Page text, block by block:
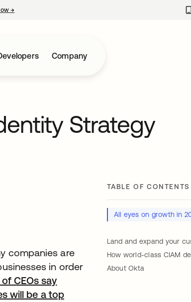
→
Company
Strategy
companies are
in order
CEOs say
will be a top
TABLE OF CONTENTS
All eyes on growth in
Land and expand your
How world-class CIAM
About Okta